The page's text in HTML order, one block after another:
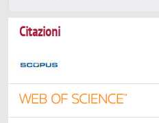
Citazioni